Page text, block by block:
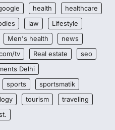
health
healthcare
law
Lifestyle
Men's health
news
tv Real estate
seo
Delhi
sports
sportsmatik
tourism
traveling